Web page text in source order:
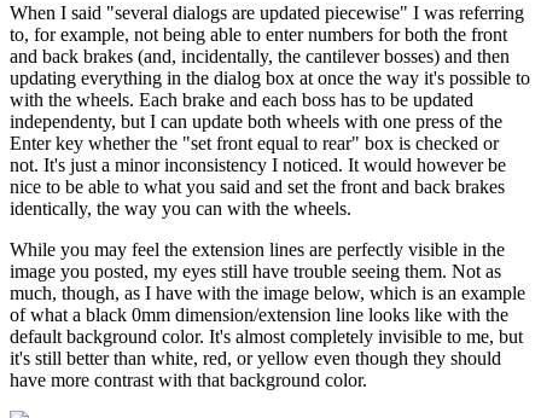
When I said "several dialogs are updated piecewise" I was referring
to, for example, not being able to enter numbers for both the front
and back brakes (and, incidentally, the cantilever bosses) and then
updating everything in the dialog box at once the way it's possible to
with the wheels. Each brake and each boss has to be updated
independenty, but I can update both wheels with one press of the
Enter key whether the "set front equal to rear" box is checked or
not. It's just a minor inconsistency I noticed. It would however be
nice to be able to what you said and set the front and back brakes
identically, the way you can with the wheels.
While you may feel the extension lines are perfectly visible in the
image you posted, my eyes still have trouble seeing them. Not as
much, though, as I have with the image below, which is an example
of what a black 0mm dimension/extension line looks like with the
default background color. It's almost completely invisible to me, but
it's still better than white, red, or yellow even though they should
have more contrast with that background color.